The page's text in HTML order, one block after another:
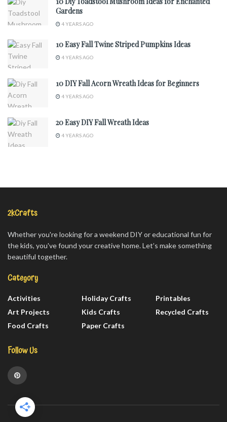
Gardens
4 YEARS AGO
10 Easy Fall Twine Striped Pumpkins Ideas
4 YEARS AGO
10 DIY Fall Acorn Wreath Ideas for Beginners
4 YEARS AGO
20 Easy DIY Fall Wreath Ideas
4 YEARS AGO
2kCrafts
Whether you're looking for a weekend DIY or educational fun for
the kids, you've found your creative home. Let’s make something
beautiful together.
Category
Activities
Art Projects
Food Crafts
Holiday Crafts
Kids Crafts
Paper Crafts
Printables
Recycled Crafts
Follow Us